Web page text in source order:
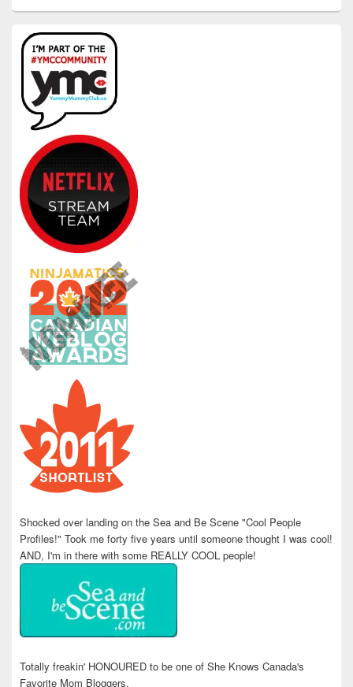
Shocked over landing on the Sea and Be Scene "Cool People
Profiles!" Took me forty five years until someone thought I was cool!
AND, I'm in there with some REALLY COOL people!
Totally freakin' HONOURED to be one of She Knows Canada's
Favorite Mom Bloggers.